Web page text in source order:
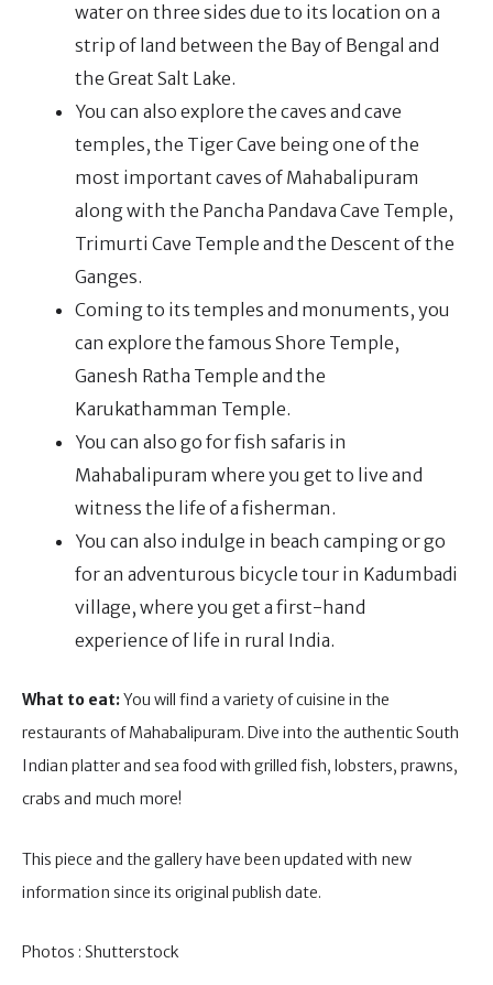
water on three sides due to its location on a
strip of land between the Bay of Bengal and
the Great Salt Lake.
You can also explore the caves and cave
temples, the Tiger Cave being one of the
most important caves of Mahabalipuram
along with the Pancha Pandava Cave Temple,
Trimurti Cave Temple and the Descent of the
Ganges.
Coming to its temples and monuments, you
can explore the famous Shore Temple,
Ganesh Ratha Temple and the
Karukathamman Temple.
You can also go for fish safaris in
Mahabalipuram where you get to live and
witness the life of a fisherman.
You can also indulge in beach camping or go
for an adventurous bicycle tour in Kadumbadi
village, where you get a first-hand
experience of life in rural India.
What to eat:You will find a variety of cuisine in the
restaurants of Mahabalipuram. Dive into the authentic South
Indian platter and sea food with grilled fish, lobsters, prawns,
crabs and much more!
This piece and the gallery have been updated with new
information since its original publish date.
Photos : Shutterstock